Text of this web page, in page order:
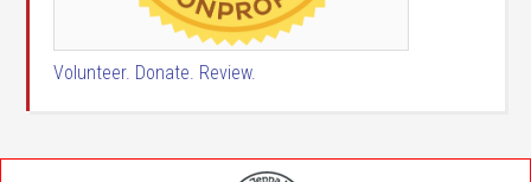
Volunteer. Donate. Review.